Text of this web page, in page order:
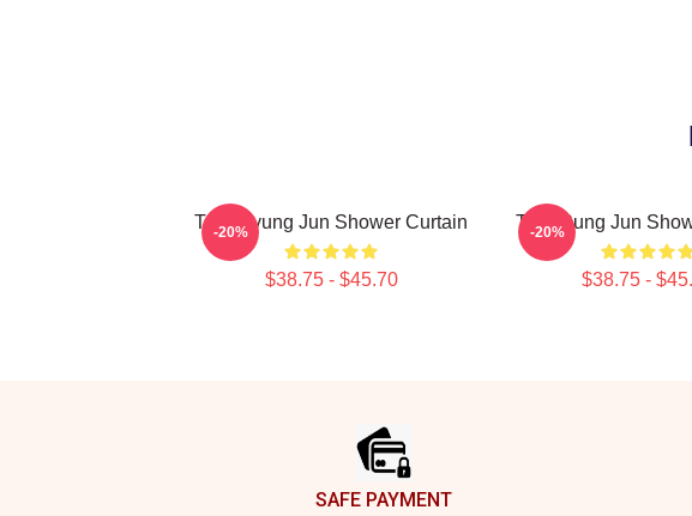
TNK Kyung Jun Shower Curtain
$38.75 - $45.70
-20% TNX Sung Jun
$38.75 -
-20%
SAFE PAYMENT